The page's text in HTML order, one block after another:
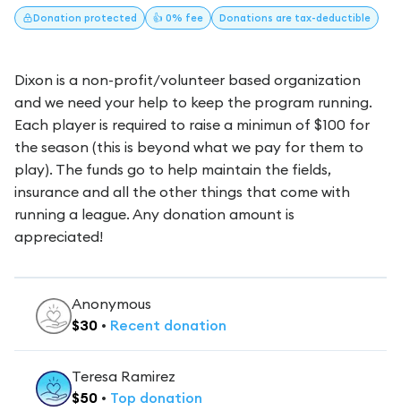
Donation protected 👍 0% fee Donations are tax-deductible
Dixon is a non-profit/volunteer based organization
and we need your help to keep the program running.
Each player is required to raise a minimun of $100 for
the season (this is beyond what we pay for them to
play). The funds go to help maintain the fields,
insurance and all the other things that come with
running a league. Any donation amount is
appreciated!
Anonymous
$30 • Recent donation
Teresa Ramirez
$50 • Top donation